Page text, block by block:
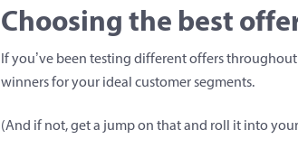
Choosing the best
If you’ve been testing different offers
winners for your ideal customer segments.
(And if not, get a jump on that and roll it into